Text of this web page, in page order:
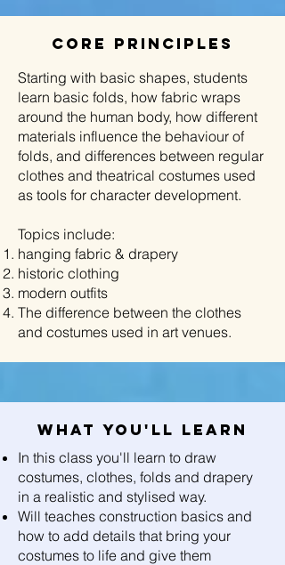
Core Principles
Starting with basic shapes, students
learn basic folds, how fabric wraps
around the human body, how different
materials influence the behaviour of
folds, and differences between regular
clothes and theatrical costumes used
as tools for character development.
Topics include:
hanging fabric & drapery
historic clothing
modern outfits
The difference between the clothes
and costumes used in art venues.
What You'll Learn
In this class you'll learn to draw
costumes, clothes, folds and drapery
in a realistic and stylised way.
Will teaches construction basics and
how to add details that bring your
costumes to life and give them